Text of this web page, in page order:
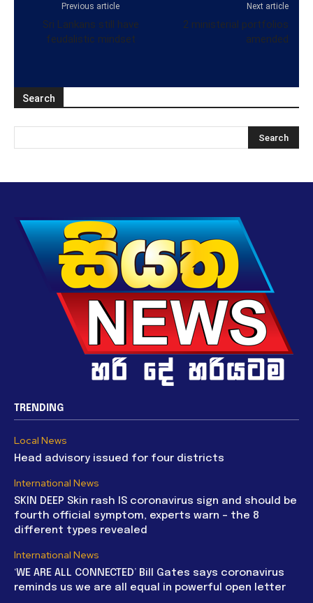
Previous article
Sri Lankans still have
feudalistic mindset
Next article
2 ministerial portfolios
amended
Search
TRENDING
Local News
Head advisory issued for four districts
International News
SKIN DEEP Skin rash IS coronavirus sign and should be
fourth official symptom, experts warn – the 8
different types revealed
International News
‘WE ARE ALL CONNECTED’ Bill Gates says coronavirus
reminds us we are all equal in powerful open letter